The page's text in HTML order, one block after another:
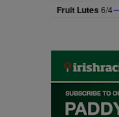
Fruit Lutes 6/4